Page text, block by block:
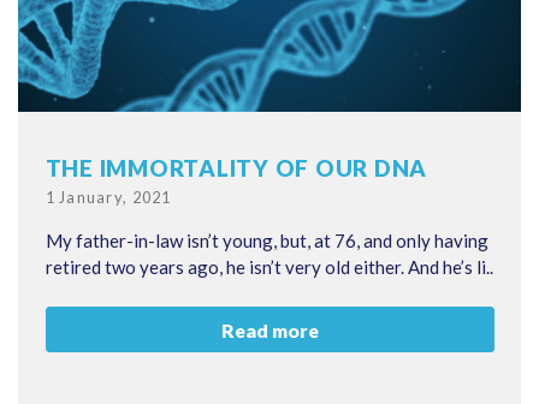
THE IMMORTALITY OF OUR DNA
Posted
1 January, 2021
My father-in-law isn’t young, but, at 76, and only having
retired two years ago, he isn’t very old either. And he’s li..
Read more